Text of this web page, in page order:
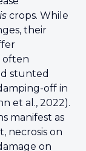
crops. While
their
often
stunted
off in
et al., 2022).
manifest as
necrosis on
on